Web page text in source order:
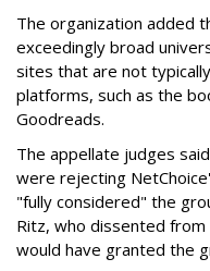
The organization added
exceedingly broad
sites that are not
platforms, such as the
Goodreads.
The appellate judges
were rejecting
"fully considered" the
Ritz, who dissented
would have granted the